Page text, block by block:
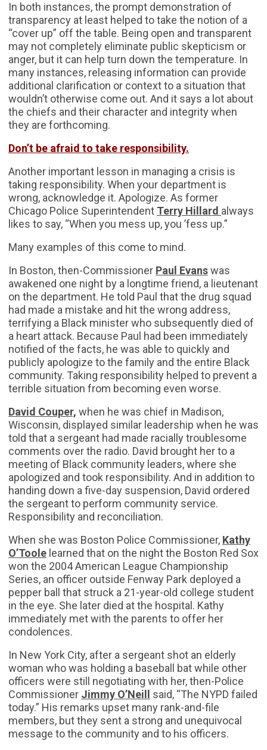
In both instances, the prompt demonstration of
transparency at least helped to take the notion of a
“cover up” off the table. Being open and transparent
may not completely eliminate public skepticism or
anger, but it can help turn down the temperature. In
many instances, releasing information can provide
additional clarification or context to a situation that
wouldn’t otherwise come out. And it says a lot about
the chiefs and their character and integrity when
they are forthcoming.
Don’t be afraid to take responsibility.
Another important lesson in managing a crisis is
taking responsibility. When your department is
wrong, acknowledge it. Apologize. As former
Chicago Police Superintendent Terry Hillard always
likes to say, “When you mess up, you ’fess up.”
Many examples of this come to mind.
In Boston, then-Commissioner Paul Evanswas
awakened one night by a longtime friend, a lieutenant
on the department. He told Paul that the drug squad
had made a mistake and hit the wrong address,
terrifying a Black minister who subsequently died of
a heart attack. Because Paul had been immediately
notified of the facts, he was able to quickly and
publicly apologize to the family and the entire Black
community. Taking responsibility helped to prevent a
terrible situation from becoming even worse.
David Couper, when he was chief in Madison,
Wisconsin, displayed similar leadership when he was
told that a sergeant had made racially troublesome
comments over the radio. David brought her to a
meeting of Black community leaders, where she
apologized and took responsibility. And in addition to
handing down a five-day suspension, David ordered
the sergeant to perform community service.
Responsibility and reconciliation.
When she was Boston Police Commissioner, Kathy
O’Toole learned that on the night the Boston Red Sox
won the 2004 American League Championship
Series, an officer outside Fenway Park deployed a
pepper ball that struck a 21-year-old college student
in the eye. She later died at the hospital. Kathy
immediately met with the parents to offer her
condolences.
In New York City, after a sergeant shot an elderly
woman who was holding a baseball bat while other
officers were still negotiating with her, then-Police
Commissioner Jimmy O’Neill
said, “The NYPD failed
today.” His remarks upset many rank-and-file
members, but they sent a strong and unequivocal
message to the community and to his officers.